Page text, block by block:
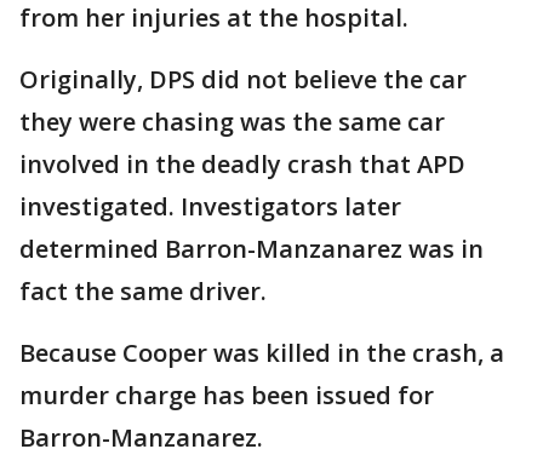
from her injuries at the hospital.
Originally, DPS did not believe the car
they were chasing was the same car
involved in the deadly crash that APD
investigated. Investigators later
determined Barron-Manzanarez was in
fact the same driver.
Because Cooper was killed in the crash, a
murder charge has been issued for
Barron-Manzanarez.